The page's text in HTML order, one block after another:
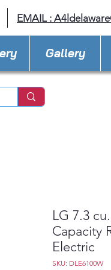
EMAIL :
Gallery
LG 7.3
Capacity
Electric
SKU: DLE6100W